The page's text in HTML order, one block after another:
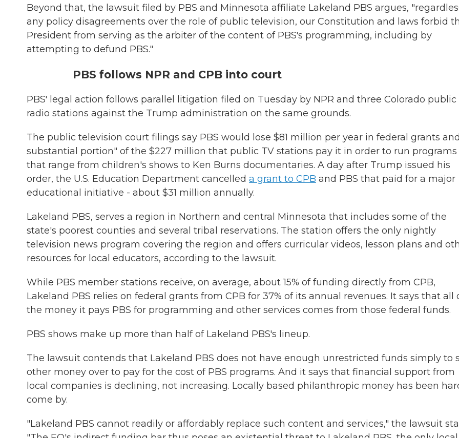
Beyond that, the lawsuit filed by PBS and Minnesota affiliate Lakeland PBS argues,
any policy disagreements over the role of public television, our Constitution and laws forbid
President from serving as the arbiter of the content of PBS's programming, including by
attempting to defund PBS."
PBS follows NPR and CPB into court
PBS' legal action follows parallel litigation filed on Tuesday by NPR and three Colorado public
radio stations against the Trump administration on the same grounds.
The public television court filings say PBS would lose $81 million per year in federal grants
substantial portion" of the $227 million that public TV stations pay it in order to run programs
that range from children's shows to Ken Burns documentaries. A day after Trump issued his
order, the U.S. Education Department cancelled a grant to CPB and PBS that paid for a major
educational initiative - about $31 million annually.
Lakeland PBS, serves a region in Northern and central Minnesota that includes some of the
state's poorest counties and several tribal reservations. The station offers the only nightly
television news program covering the region and offers curricular videos, lesson plans and
resources for local educators, according to the lawsuit.
While PBS member stations receive, on average, about 15% of funding directly from CPB,
Lakeland PBS relies on federal grants from CPB for 37% of its annual revenues. It says that all
the money it pays PBS for programming and other services comes from those federal funds.
PBS shows make up more than half of Lakeland PBS's lineup.
The lawsuit contends that Lakeland PBS does not have enough unrestricted funds simply to
other money over to pay for the cost of PBS programs. And it says that financial support from
local companies is declining, not increasing. Locally based philanthropic money has been
come by.
"Lakeland PBS cannot readily or affordably replace such content and services," the lawsuit